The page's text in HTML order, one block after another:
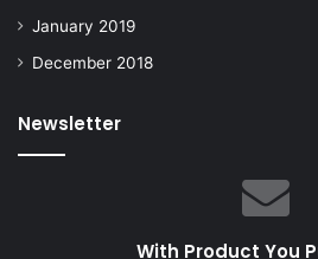
January 2019
December 2018
Newsletter
With Product You